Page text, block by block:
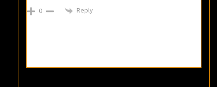
0 Reply